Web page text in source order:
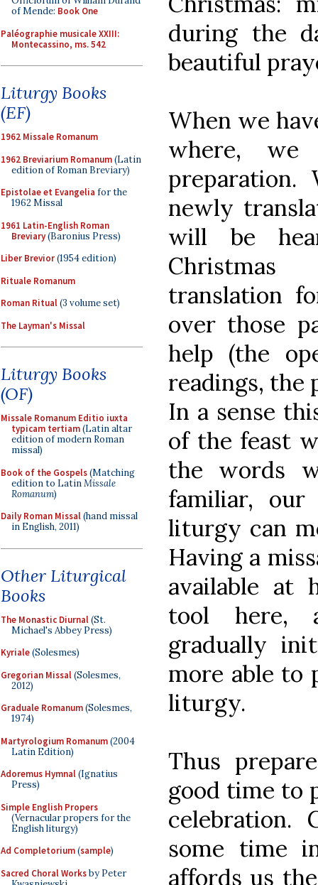
of Mende: Book One
Paléographie musicale XXIII:
Montecassino, ms. 542
Liturgy Books
(EF)
1962 Missale Romanum
1962 Breviarium Romanum(Latin
edition of Roman Breviary)
Epistolae et Evangelia for the
1962 Missal
1961 Latin-English Roman
Breviary(Baronius Press)
Liber Brevior(1954 edition)
Rituale Romanum
Roman Ritual(3 volume set)
The Layman's Missal
Liturgy Books
(OF)
Missale Romanum Editio iuxta
typicam tertiam(Latin altar
edition of modern Roman
missal)
Book of the Gospels(Matching
edition to LatinMissale
Romanum)
Daily Roman Missal(hand missal
in English, 2011)
Other Liturgical
Books
The Monastic Diurnal(St.
Michael's Abbey Press)
Kyriale(Solesmes)
Gregorian Missal(Solesmes,
2012)
Graduale Romanum(Solesmes,
1974)
Martyrologium Romanum(2004
Latin Edition)
Adoremus Hymnal(Ignatius
Press)
Simple English Propers
(Vernacular propers for the
English liturgy)
Ad Completorium(sample)
Sacred Choral Worksby Peter
during the
beautiful
When we
where, we
newly
will be
translation
over those
help (the
readings, the
In a sense
of the feast
the words
familiar,
liturgy can
Having a
available at
tool here,
gradually
more able to
liturgy.
Thus
good time to
celebration.
some time
affords us